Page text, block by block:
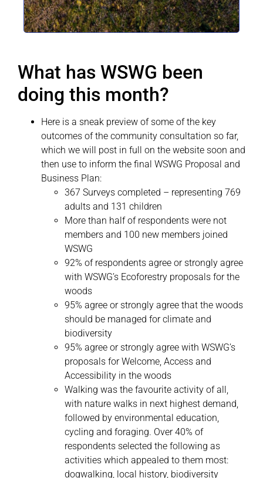
What has WSWG been
doing this month?
Here is a sneak preview of some of the key
outcomes of the community consultation so far,
which we will post in full on the website soon and
then use to inform the final WSWG Proposal and
Business Plan:
367 Surveys completed – representing 769
adults and 131 children
More than half of respondents were not
members and 100 new members joined
WSWG
92% of respondents agree or strongly agree
with WSWG’s Ecoforestry proposals for the
woods
95% agree or strongly agree that the woods
should be managed for climate and
biodiversity
95% agree or strongly agree with WSWG’s
proposals for Welcome, Access and
Accessibility in the woods
Walking was the favourite activity of all,
with nature walks in next highest demand,
followed by environmental education,
cycling and foraging. Over 40% of
respondents selected the following as
activities which appealed to them most:
dogwalking, local history, biodiversity